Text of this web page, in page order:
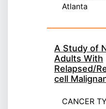
Atlanta
A Study of
Adults With
Relapsed/
cell
CANCER